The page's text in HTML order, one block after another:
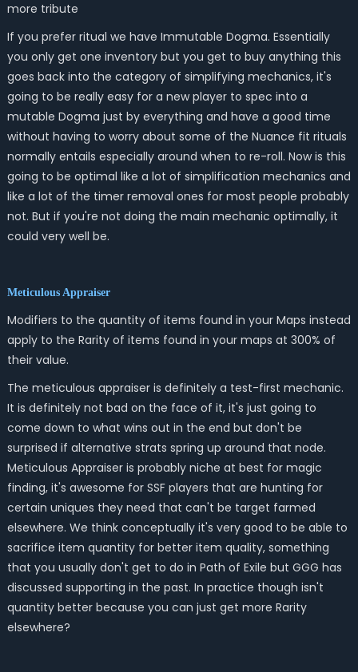
more tribute
If you prefer ritual we have Immutable Dogma. Essentially
you only get one inventory but you get to buy anything this
goes back into the category of simplifying mechanics, it's
going to be really easy for a new player to spec into a
mutable Dogma just by everything and have a good time
without having to worry about some of the Nuance fit rituals
normally entails especially around when to re-roll. Now is this
going to be optimal like a lot of simplification mechanics and
like a lot of the timer removal ones for most people probably
not. But if you're not doing the main mechanic optimally, it
could very well be.
Meticulous Appraiser
Modifiers to the quantity of items found in your Maps instead
apply to the Rarity of items found in your maps at 300% of
their value.
The meticulous appraiser is definitely a test-first mechanic.
It is definitely not bad on the face of it, it's just going to
come down to what wins out in the end but don't be
surprised if alternative strats spring up around that node.
Meticulous Appraiser is probably niche at best for magic
finding, it's awesome for SSF players that are hunting for
certain uniques they need that can't be target farmed
elsewhere. We think conceptually it's very good to be able to
sacrifice item quantity for better item quality, something
that you usually don't get to do in Path of Exile but GGG has
discussed supporting in the past. In practice though isn't
quantity better because you can just get more Rarity
elsewhere?